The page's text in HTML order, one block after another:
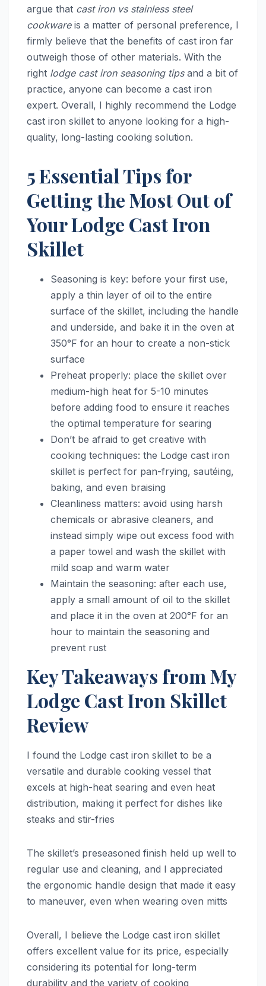
argue that cast iron vs stainless steel
cookwareis a matter of personal preference, I
firmly believe that the benefits of cast iron far
outweigh those of other materials. With the
right lodge cast iron seasoning tipsand a bit of
practice, anyone can become a cast iron
expert. Overall, I highly recommend the Lodge
cast iron skillet to anyone looking for a high-
quality, long-lasting cooking solution.
5 Essential Tips for
Getting the Most Out of
Your Lodge Cast Iron
Skillet
Seasoning is key: before your first use,
apply a thin layer of oil to the entire
surface of the skillet, including the handle
and underside, and bake it in the oven at
350°F for an hour to create a non-stick
surface
Preheat properly: place the skillet over
medium-high heat for 5-10 minutes
before adding food to ensure it reaches
the optimal temperature for searing
Don’t be afraid to get creative with
cooking techniques: the Lodge cast iron
skillet is perfect for pan-frying, sautéing,
baking, and even braising
Cleanliness matters: avoid using harsh
chemicals or abrasive cleaners, and
instead simply wipe out excess food with
a paper towel and wash the skillet with
mild soap and warm water
Maintain the seasoning: after each use,
apply a small amount of oil to the skillet
and place it in the oven at 200°F for an
hour to maintain the seasoning and
prevent rust
Key Takeaways from My
Lodge Cast Iron Skillet
Review
I found the Lodge cast iron skillet to be a
versatile and durable cooking vessel that
excels at high-heat searing and even heat
distribution, making it perfect for dishes like
steaks and stir-fries
The skillet’s preseasoned finish held up well to
regular use and cleaning, and I appreciated
the ergonomic handle design that made it easy
to maneuver, even when wearing oven mitts
Overall, I believe the Lodge cast iron skillet
offers excellent value for its price, especially
considering its potential for long-term
durability and the variety of cooking